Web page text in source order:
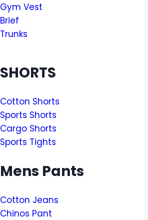
Gym Vest
Brief
Trunks
SHORTS
Cotton Shorts
Sports Shorts
Cargo Shorts
Sports Tights
Mens Pants
Cotton Jeans
Chinos Pant